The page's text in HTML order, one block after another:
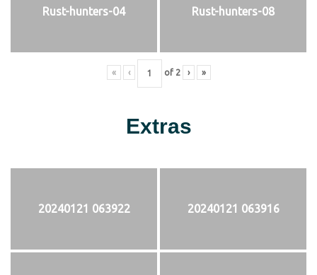
Rust-hunters-04 Rust-hunters-08
« ‹ of 2 › »
Extras
20240121 063922 20240121 063916